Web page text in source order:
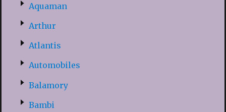
Aquaman
Arthur
Atlantis
Automobiles
Balamory
Bambi